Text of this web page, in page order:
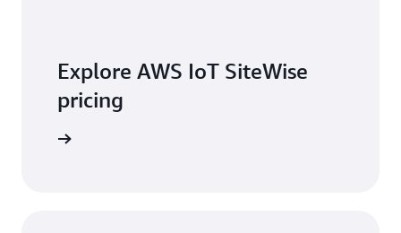
Explore AWS IoT SiteWise
pricing